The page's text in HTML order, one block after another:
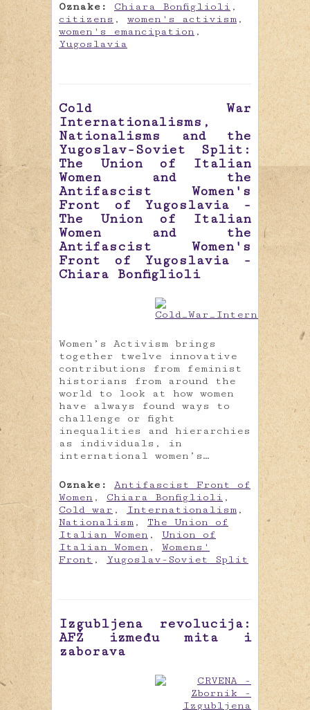
Oznake: Chiara Bonfiglioli ,
citizens , women's activism ,
women's emancipation ,
Yugoslavia
Cold War
Internationalisms,
Nationalisms and the
Yugoslav-Soviet Split:
The Union of Italian
Women and the
Antifascist Women's
Front of Yugoslavia -
The Union of Italian
Women and the
Antifascist Women's
Front of Yugoslavia -
Chiara Bonfiglioli
Women’s Activism brings
together twelve innovative
contributions from feminist
historians from around the
world to look at how women
have always found ways to
challenge or fight
inequalities and hierarchies
as individuals, in
international women’s…
Oznake:
Antifascist Front of
Women , Chiara Bonfiglioli ,
Cold war , Internationalism ,
Nationalism , The Union of
Italian Women , Union of
Italian Women , Womens'
Front , Yugoslav-Soviet Split
Izgubljena revolucija:
AFŽ između mita i
zaborava